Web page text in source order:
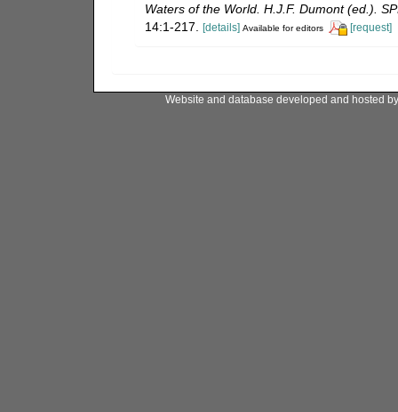
Waters of the World. H.J.F. Dumont (ed.).
14:1-217. [details] Available for editors [request]
Website and database developed and hosted